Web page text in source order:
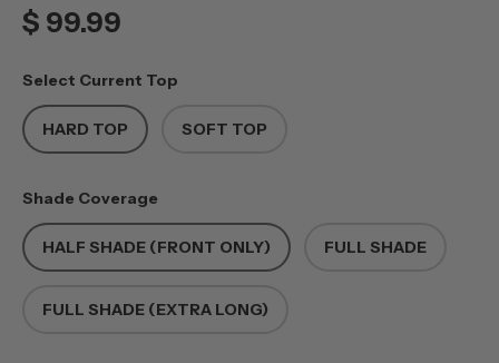
$ 99.99
Select Current Top
HARD TOP SOFT TOP
Shade Coverage
HALF SHADE (FRONT ONLY) FULL SHADE
FULL SHADE (EXTRA LONG)